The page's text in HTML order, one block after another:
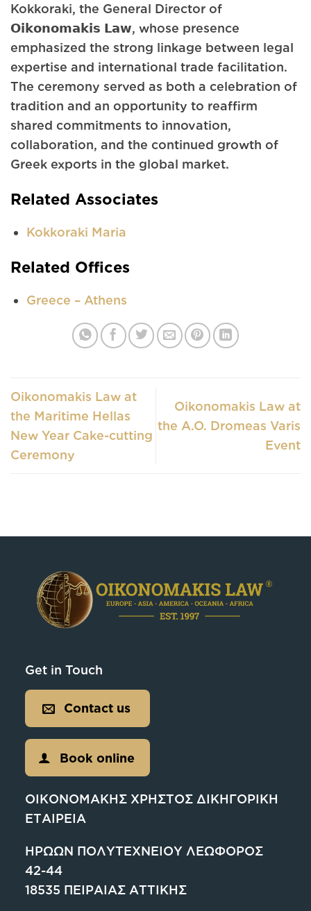
Kokkoraki, the General Director of
𝗢𝗶𝗸𝗼𝗻𝗼𝗺𝗮𝗸𝗶𝘀 𝗟𝗮𝘄, whose presence
emphasized the strong linkage between legal
expertise and international trade facilitation.
The ceremony served as both a celebration of
tradition and an opportunity to reaffirm
shared commitments to innovation,
collaboration, and the continued growth of
Greek exports in the global market.
Related Associates
Kokkoraki Maria
Related Offices
Greece – Athens
Oikonomakis Law at
the Maritime Hellas
New Year Cake-cutting
Ceremony
Oikonomakis Law at
the A.O. Dromeas Varis
Event
Get in Touch
Contact us
Book online
ΟΙΚΟΝΟΜΑΚΗΣ ΧΡΗΣΤΟΣ ΔΙΚΗΓΟΡΙΚΗ
ΕΤΑΙΡΕΙΑ
ΗΡΩΩΝ ΠΟΛΥΤΕΧΝΕΙΟΥ ΛΕΩΦΟΡΟΣ
42-44
18535 ΠΕΙΡΑΙΑΣ ΑΤΤΙΚΗΣ